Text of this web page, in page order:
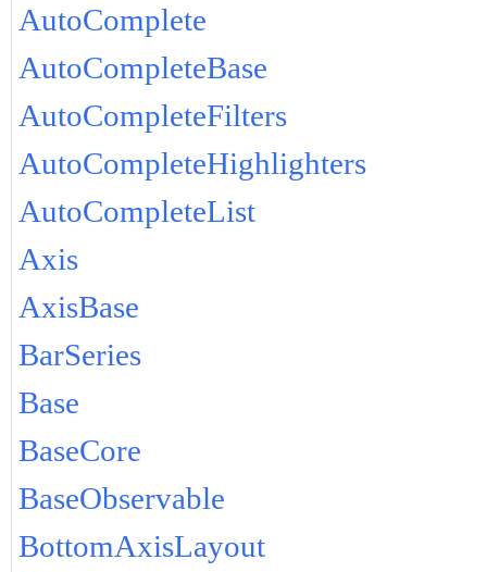
AutoComplete
AutoCompleteBase
AutoCompleteFilters
AutoCompleteHighlighters
AutoCompleteList
Axis
AxisBase
BarSeries
Base
BaseCore
BaseObservable
BottomAxisLayout